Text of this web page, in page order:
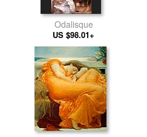
Odalisque
US $98.01+